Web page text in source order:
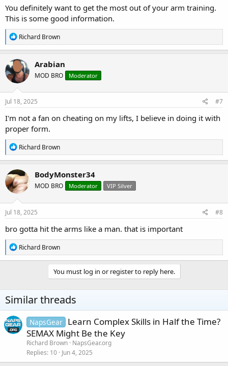
You definitely want to get the most out of your arm training.
This is some good information.
R
e
a
c
i
o
n
s
Richard Brown
Arabian
MOD BRO Moderator
Jul 18, 2025 #7
I'm not a fan on cheating on my lifts, I believe in doing it with
proper form.
R
e
a
c
t
i
o
n
s
Richard Brown
BodyMonster34
MOD BRO Moderator VIP Silver
Jul 18, 2025 #8
bro gotta hit the arms like a man. that is important
R
e
a
n
s
:
Richard Brown
You must log in or register to reply here.
Similar threads
NapsGear Learn Complex Skills in Half the Time?
SEMAX Might Be the Key
Richard Brown NapsGear.org
Replies 10 Jun 4, 2025